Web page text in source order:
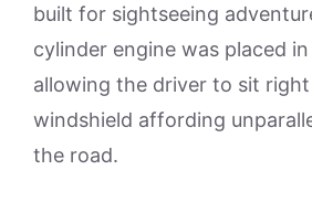
built for sightseeing
cylinder engine was placed
allowing the driver to sit
windshield affording
the road.